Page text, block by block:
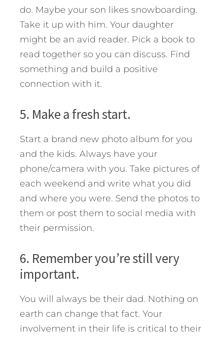
do. Maybe your son likes snowboarding.
Take it up with him. Your daughter
might be an avid reader. Pick a book to
read together so you can discuss. Find
something and build a positive
connection with it.
5. Make a fresh start.
Start a brand new photo album for you
and the kids. Always have your
phone/camera with you. Take pictures of
each weekend and write what you did
and where you were. Send the photos to
them or post them to social media with
their permission.
6. Remember you’re still very
important.
You will always be their dad. Nothing on
earth can change that fact. Your
involvement in their life is critical to their